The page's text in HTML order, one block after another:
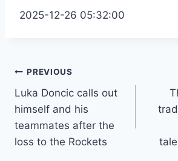
2025-12-26 05:32:00
Post
navigation
PREVIOUS
Luka Doncic calls out
himself and his
teammates after the
loss to the Rockets